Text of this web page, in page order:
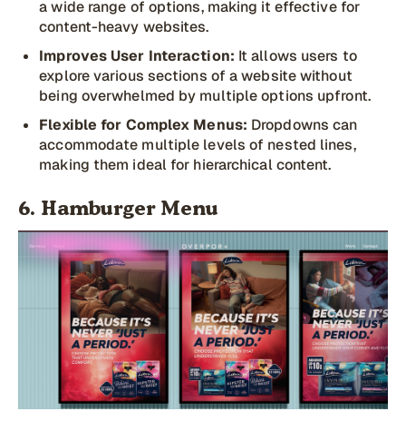
a wide range of options, making it effective for
content-heavy websites.
Improves User Interaction: It allows users to
explore various sections of a website without
being overwhelmed by multiple options upfront.
Flexible for Complex Menus: Dropdowns can
accommodate multiple levels of nested lines,
making them ideal for hierarchical content.
6. Hamburger Menu